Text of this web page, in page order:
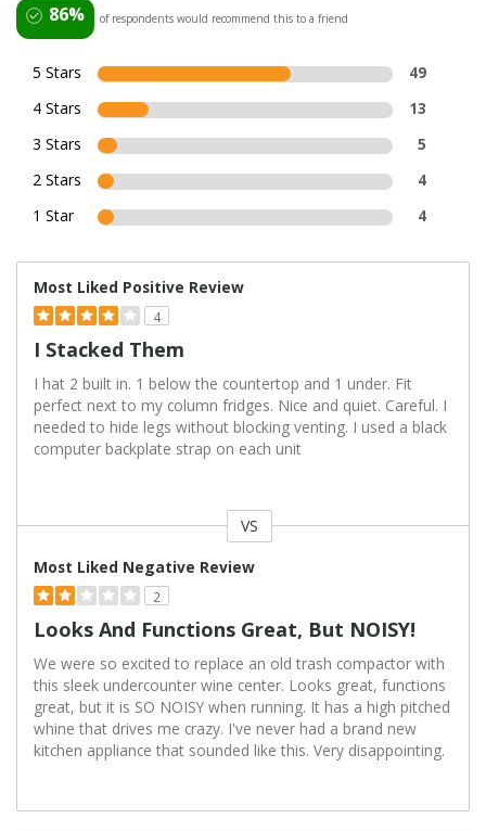
86% of respondents would recommend this to a friend
5 Stars
49
4 Stars
13
3 Stars
5
2 Stars
4
1 Star
4
Most Liked Positive Review
4
I Stacked Them
I hat 2 built in. 1 below the countertop and 1 under. Fit
perfect next to my column fridges. Nice and quiet. Careful. I
needed to hide legs without blocking venting. I used a black
computer backplate strap on each unit
VS
Most Liked Negative Review
2
Looks And Functions Great, But NOISY!
We were so excited to replace an old trash compactor with
this sleek undercounter wine center. Looks great, functions
great, but it is SO NOISY when running. It has a high pitched
whine that drives me crazy. I've never had a brand new
kitchen appliance that sounded like this. Very disappointing.